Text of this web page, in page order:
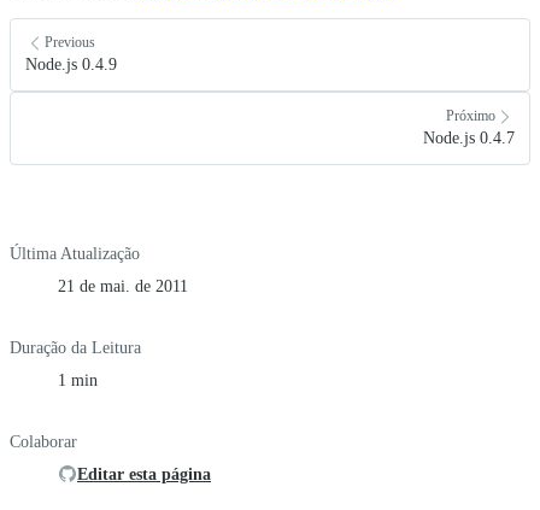
Previous
Node.js 0.4.9
Próximo
Node.js 0.4.7
Última Atualização
21 de mai. de 2011
Duração da Leitura
1 min
Colaborar
Editar esta página